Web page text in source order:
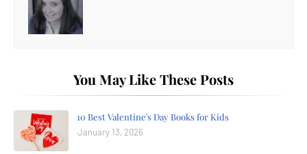
You May Like These Posts
10 Best Valentine's Day Books for Kids
January 13, 2026